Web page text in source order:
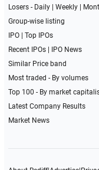
Losers - Daily| Weekly|
Group-wise listing
IPO| Top IPOs
Recent IPOs|
IPO News
Similar Price band
Most traded - By volumes
Top 100 - By market
Latest Company Results
Market News